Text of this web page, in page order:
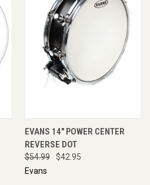
EVANS 14" POWER CENTER
REVERSE DOT
$54.99
$42.95
Evans